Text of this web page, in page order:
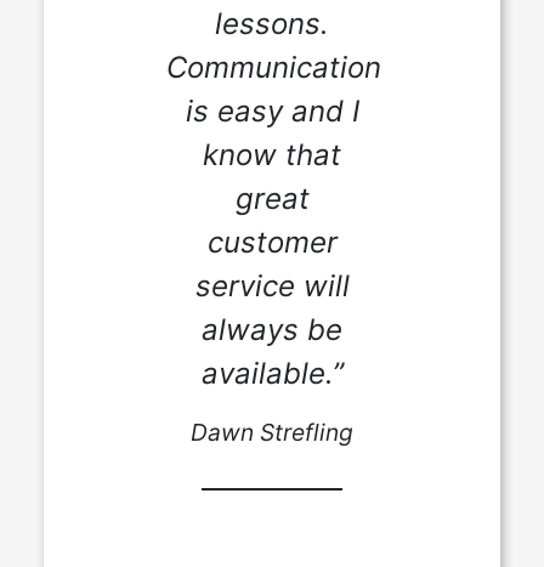
lessons.
Communication
is easy and I
know that
great
customer
service will
always be
available.”
Dawn Strefling